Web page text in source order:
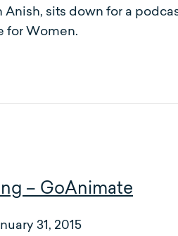
Anish, sits down for a
for Women.
– GoAnimate
31, 2015